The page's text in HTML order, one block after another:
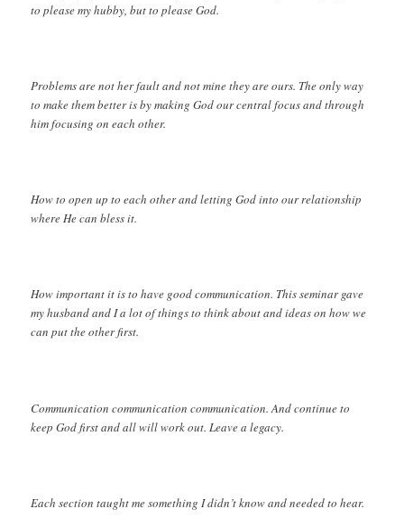
to please my hubby, but to please God.
Problems are not her fault and not mine they are ours. The only way
to make them better is by making God our central focus and through
him focusing on each other.
How to open up to each other and letting God into our relationship
where He can bless it.
How important it is to have good communication. This seminar gave
my husband and I a lot of things to think about and ideas on how we
can put the other first.
Communication communication communication. And continue to
keep God first and all will work out. Leave a legacy.
Each section taught me something I didn’t know and needed to hear.